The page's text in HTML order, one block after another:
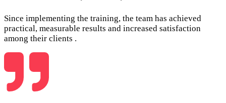
Since implementing the training, the team has achieved
practical, measurable results and increased satisfaction
among their clients .